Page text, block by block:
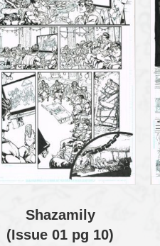
Shazamily
(Issue 01 pg 10)